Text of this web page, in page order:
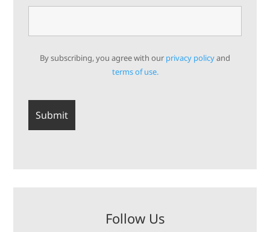
By subscribing, you agree with our privacy policyand
terms of use.
Follow Us